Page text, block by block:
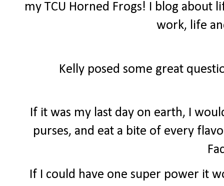
my TCU Horned Frogs! I blog about
work, life
Kelly posed some great
If it was my last day on earth, I
purses, and eat a bite of every
If I could have one super power it